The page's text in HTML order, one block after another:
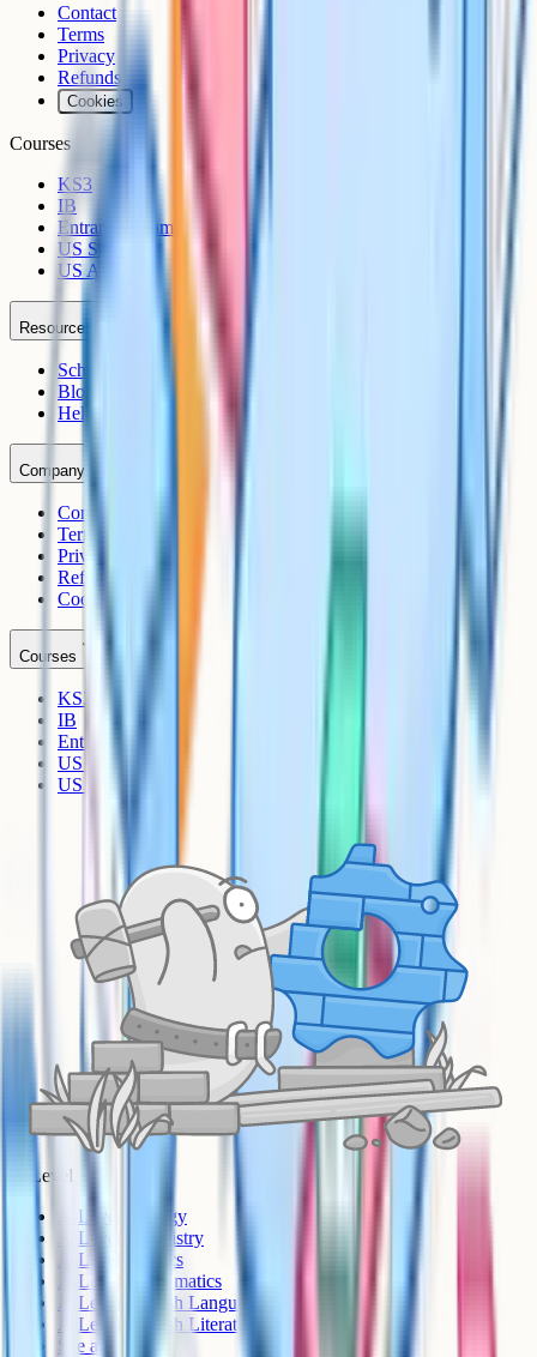
Contact
Terms
Privacy
Refunds
Cookies
Courses
KS3
IB
Entrance Exams
US Sciences
US AP
Resources
Schools
Blog
Help Centre
Company
Contact
Terms
Privacy
Refunds
Cookies
Courses
KS3
IB
Entrance Exams
US Sciences
US AP
A-Level
A-Level Biology
A-Level Chemistry
A-Level Physics
A-Level Mathematics
A-Level English Language
A-Level English Literature
See all >